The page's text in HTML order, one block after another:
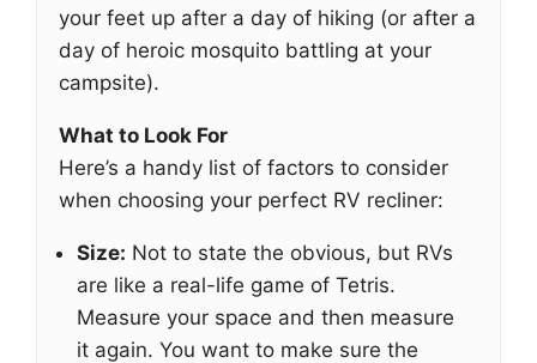
your feet up after a day of hiking (or after a
day of heroic mosquito battling at your
campsite).
What to Look For
Here’s a handy list of factors to consider
when choosing your perfect RV recliner:
Size: Not to state the obvious, but RVs
are like a real-life game of Tetris.
Measure your space and then measure
it again. You want to make sure the